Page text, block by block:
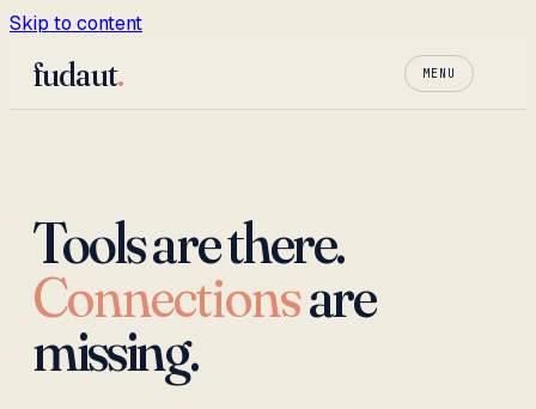
Skip to content
fudaut. MENU
Tools are there.
Connectionsare
missing.